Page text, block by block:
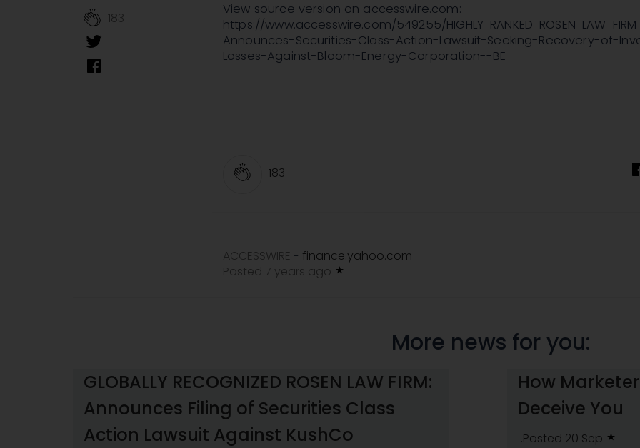
183
View source version on accesswire.com:
https://www.accesswire.com/549255/HIGHLY-RANKED-ROSEN-LAW-
Announces-Securities-Class-Action-Lawsuit-Seeking-Recovery-of-
Losses-Against-Bloom-Energy-Corporation--BE
183
ACCESSWIRE - finance.yahoo.com
Posted 7 years ago
More news for you:
GLOBALLY RECOGNIZED ROSEN LAW FIRM:
Announces Filing of Securities Class
Action Lawsuit Against KushCo
How
Deceive You
.Posted 20 Sep